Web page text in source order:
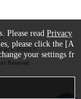
Policy
Reserved.
Please read Privacy
please click the [A
your settings fr